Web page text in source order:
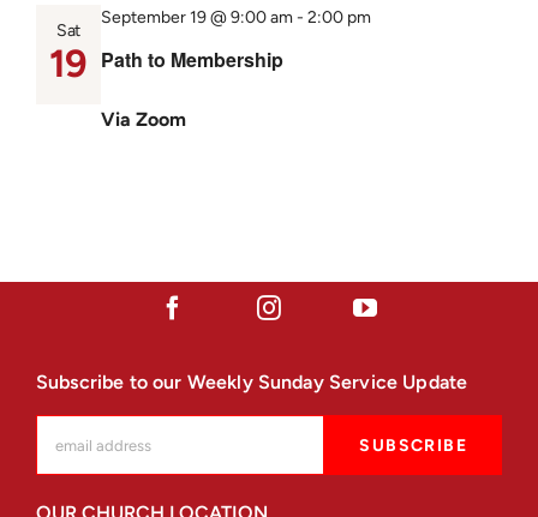
Sat
19 Path to Membership
September 19 @ 9:00 am- 2:00 pm
Via Zoom
Subscribe to our Weekly Sunday Service Update